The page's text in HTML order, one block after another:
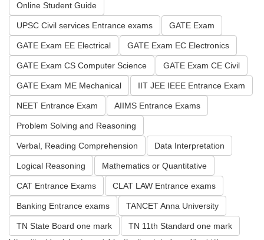
Online Student Guide
UPSC Civil services Entrance exams GATE Exam
GATE Exam EE Electrical GATE Exam EC Electronics
GATE Exam CS Computer Science GATE Exam CE Civil
GATE Exam ME Mechanical IIT JEE IEEE Entrance Exam
NEET Entrance Exam AIIMS Entrance Exams
Problem Solving and Reasoning
Verbal, Reading Comprehension Data Interpretation
Logical Reasoning Mathematics or Quantitative
CAT Entrance Exams CLAT LAW Entrance exams
Banking Entrance exams TANCET Anna University
TN State Board one mark TN 11th Standard one mark